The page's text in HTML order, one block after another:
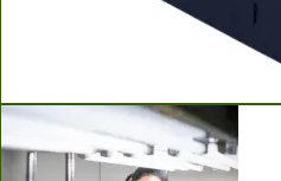
Ladbrooke Soil Blockers